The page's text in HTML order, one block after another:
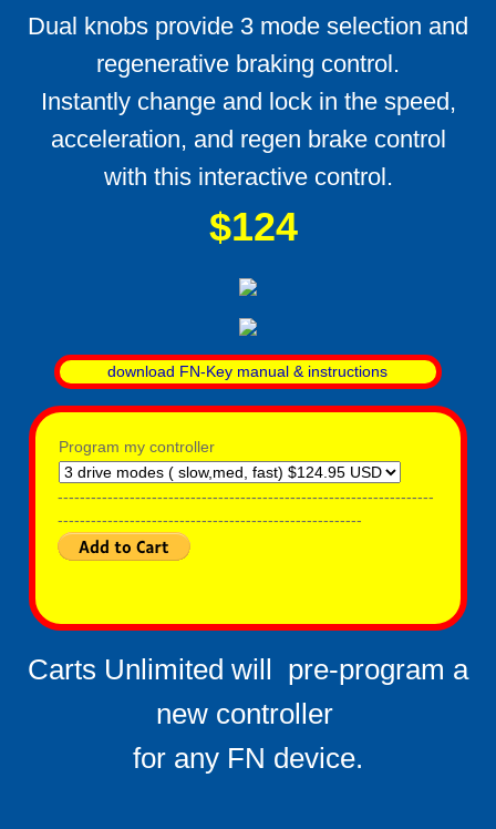
Dual knobs provide 3 mode selection and
regenerative braking control.
Instantly change and lock in the speed,
acceleration, and regen brake control
with this interactive control.
$124
download FN-Key manual & instructions
Program my controller
--------------------------------------------------------------------
-------------------------------------------------------
Carts Unlimited will pre-program a
new controller ​
​for any FN device.